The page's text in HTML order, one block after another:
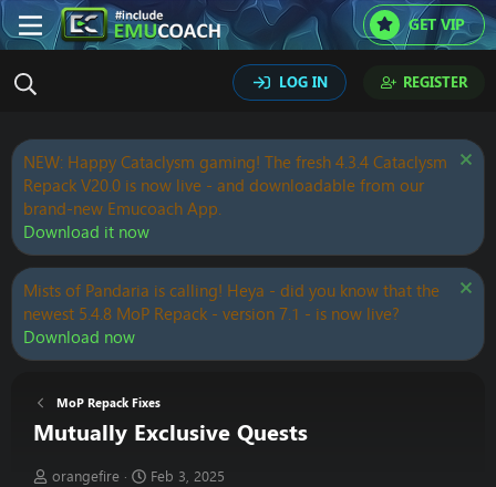
GET VIP
LOG IN REGISTER
NEW: Happy Cataclysm gaming! The fresh 4.3.4 Cataclysm
Repack V20.0 is now live - and downloadable from our
brand-new Emucoach App.
Download it now
Mists of Pandaria is calling! Heya - did you know that the
newest 5.4.8 MoP Repack - version 7.1 - is now live?
Download now
MoP Repack Fixes
Mutually Exclusive Quests
T
orangefire
S
Feb 3, 2025